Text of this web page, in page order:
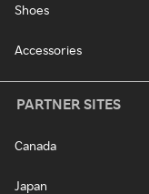
Shoes
Accessories
PARTNER SITES
Canada
Japan